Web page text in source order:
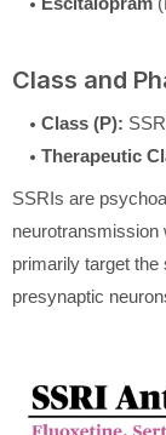
Class and
Class (P):
Therapeutic
SSRIs are
primarily target
presynaptic